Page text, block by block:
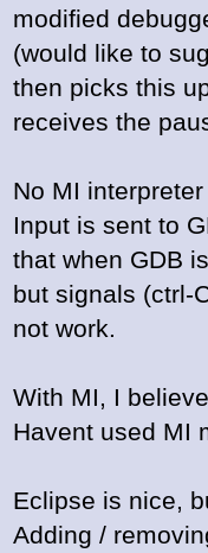
modified
(would like to
then picks this
receives the
No MI
Input is sent to
that when GDB
but signals (ctrl-
not work.
With MI, I
Havent used MI
Eclipse is nice,
Adding /